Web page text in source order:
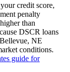
credit score,
penalty
than
DSCR loans
Bellevue, NE
conditions.
guide for